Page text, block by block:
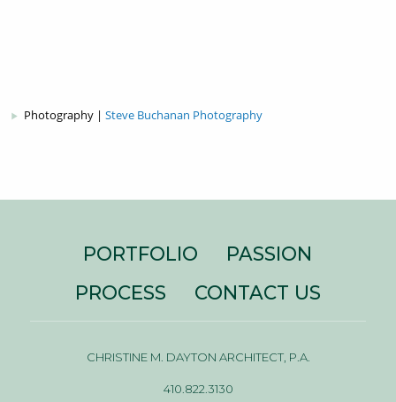
Photography | Steve Buchanan Photography
PORTFOLIO
PASSION
PROCESS
CONTACT US
CHRISTINE M. DAYTON ARCHITECT, P.A.
410.822.3130